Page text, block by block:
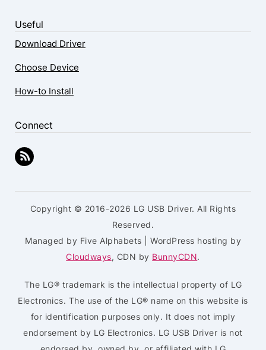
Useful
Download Driver
Choose Device
How-to Install
Connect
Copyright © 2016-2026 LG USB Driver. All Rights
Reserved.
Managed by Five Alphabets | WordPress hosting by
Cloudways, CDN by BunnyCDN.
The LG® trademark is the intellectual property of LG
Electronics. The use of the LG® name on this website is
for identification purposes only. It does not imply
endorsement by LG Electronics. LG USB Driver is not